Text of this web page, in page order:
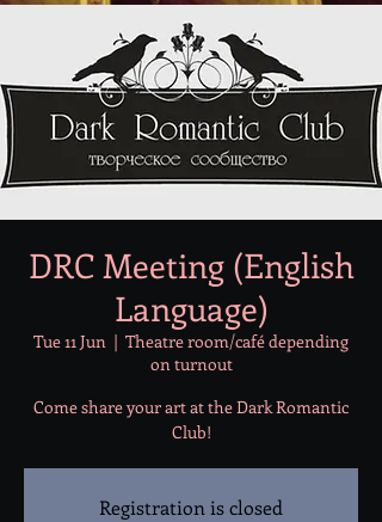
DRC Meeting (English
Language)
Tue 11 Jun
  |
Theatre room/café depending
on turnout
Come share your art at the Dark Romantic
Club!
Registration is closed